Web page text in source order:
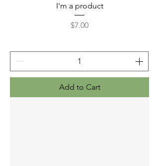
I'm a product
Price
$7.00
Add to Cart